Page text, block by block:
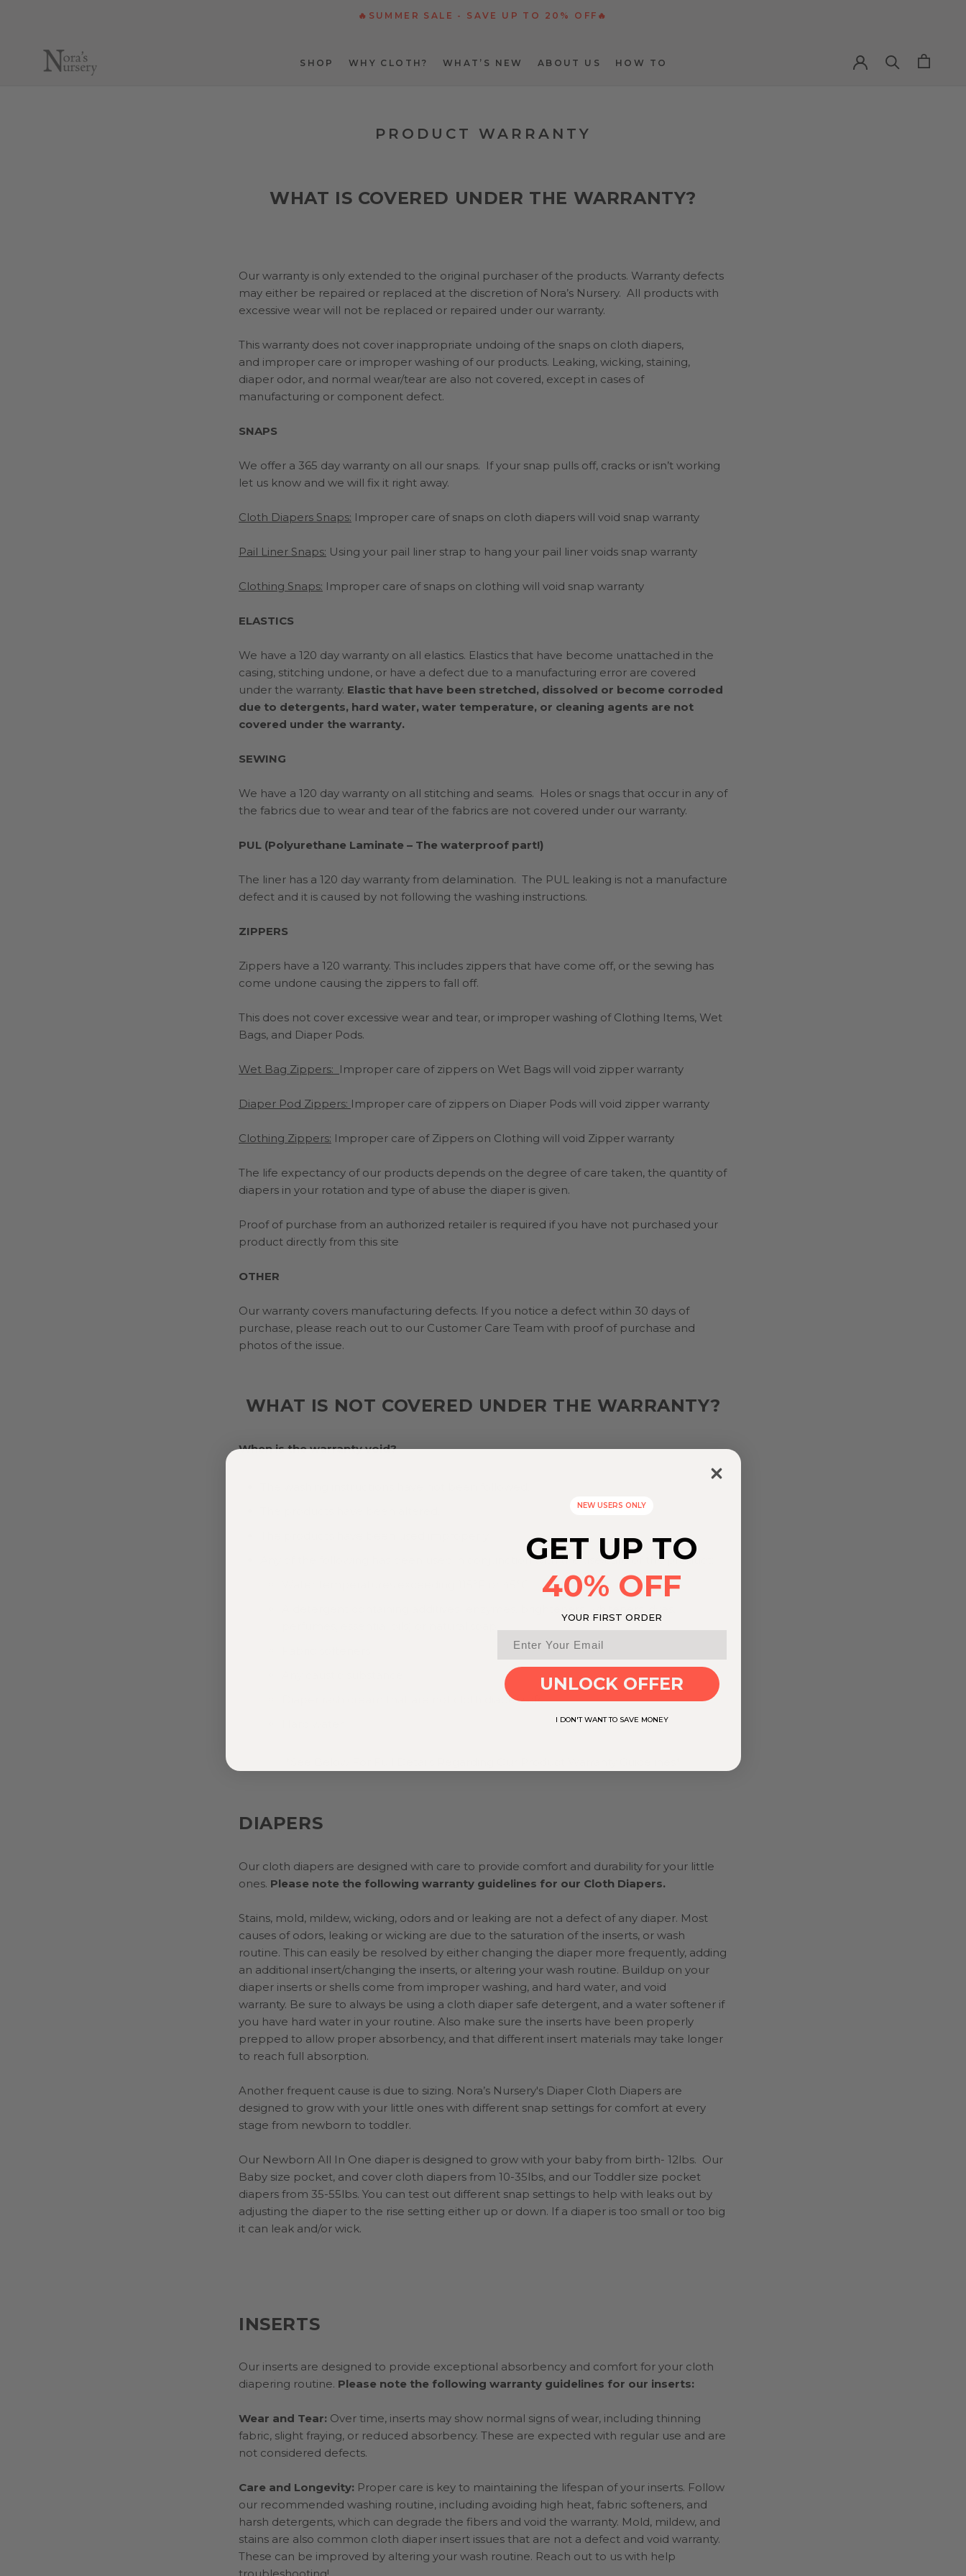
🔥SUMMER SALE - SAVE UP TO 20% OFF🔥
SHOP
WHY CLOTH?
WHAT’S NEW
ABOUT US
HOW TO
PRODUCT WARRANTY
WHAT IS COVERED UNDER THE WARRANTY?
Our warranty is only extended to the original purchaser of the products. Warranty defects
may either be repaired or replaced at the discretion of Nora’s Nursery. All products with
excessive wear will not be replaced or repaired under our warranty.
This warranty does not cover inappropriate undoing of the snaps on cloth diapers,
and improper care or improper washing of our products. Leaking, wicking, staining,
diaper odor, and normal wear/tear are also not covered, except in cases of
manufacturing or component defect.
SNAPS
We offer a 365 day warranty on all our snaps. If your snap pulls off, cracks or isn’t working
let us know and we will fix it right away.
Cloth Diapers Snaps: Improper care of snaps on cloth diapers will void snap warranty
Pail Liner Snaps: Using your pail liner strap to hang your pail liner voids snap warranty
Clothing Snaps: Improper care of snaps on clothing will void snap warranty
ELASTICS
We have a 120 day warranty on all elastics. Elastics that have become unattached in the
casing, stitching undone, or have a defect due to a manufacturing error are covered
under the warranty. Elastic that have been stretched, dissolved or become corroded
due to detergents, hard water, water temperature, or cleaning agents are not
covered under the warranty.
SEWING
We have a 120 day warranty on all stitching and seams. Holes or snags that occur in any of
the fabrics due to wear and tear of the fabrics are not covered under our warranty.
PUL (Polyurethane Laminate – The waterproof part!)
The liner has a 120 day warranty from delamination. The PUL leaking is not a manufacture
defect and it is caused by not following the washing instructions.
ZIPPERS
Zippers have a 120 warranty. This includes zippers that have come off, or the sewing has
come undone causing the zippers to fall off.
This does not cover excessive wear and tear, or improper washing of Clothing Items, Wet
Bags, and Diaper Pods.
Wet Bag Zippers: Improper care of zippers on Wet Bags will void zipper warranty
Diaper Pod Zippers: Improper care of zippers on Diaper Pods will void zipper warranty
Clothing Zippers: Improper care of Zippers on Clothing will void Zipper warranty
The life expectancy of our products depends on the degree of care taken, the quantity of
diapers in your rotation and type of abuse the diaper is given.
Proof of purchase from an authorized retailer is required if you have not purchased your
product directly from this site
OTHER
Our warranty covers manufacturing defects. If you notice a defect within 30 days of
purchase, please reach out to our Customer Care Team with proof of purchase and
photos of the issue.
WHAT IS NOT COVERED UNDER THE WARRANTY?
When is the warranty void?
Any of the following has been used in conjunction with the use/care of the product;
Diaper rash cream that are not cloth diaper safe
DIAPERS
Our cloth diapers are designed with care to provide comfort and durability for your little
ones. Please note the following warranty guidelines for our Cloth Diapers.
Stains, mold, mildew, wicking, odors and or leaking are not a defect of any diaper. Most
causes of odors, leaking or wicking are due to the saturation of the inserts, or wash
routine. This can easily be resolved by either changing the diaper more frequently, adding
an additional insert/changing the inserts, or altering your wash routine. Buildup on your
diaper inserts or shells come from improper washing, and hard water, and void
warranty. Be sure to always be using a cloth diaper safe detergent, and a water softener if
you have hard water in your routine. Also make sure the inserts have been properly
prepped to allow proper absorbency, and that different insert materials may take longer
to reach full absorption.
Another frequent cause is due to sizing. Nora’s Nursery's Diaper Cloth Diapers are
designed to grow with your little ones with different snap settings for comfort at every
stage from newborn to toddler.
Our Newborn All In One diaper is designed to grow with your baby from birth- 12lbs. Our
Baby size pocket, and cover cloth diapers from 10-35lbs, and our Toddler size pocket
diapers from 35-55lbs. You can test out different snap settings to help with leaks out by
adjusting the diaper to the rise setting either up or down. If a diaper is too small or too big
it can leak and/or wick.
INSERTS
Our inserts are designed to provide exceptional absorbency and comfort for your cloth
diapering routine. Please note the following warranty guidelines for our inserts:
Wear and Tear: Over time, inserts may show normal signs of wear, including thinning
fabric, slight fraying, or reduced absorbency. These are expected with regular use and are
not considered defects.
Care and Longevity: Proper care is key to maintaining the lifespan of your inserts. Follow
our recommended washing routine, including avoiding high heat, fabric softeners, and
harsh detergents, which can degrade the fibers and void the warranty. Mold, mildew, and
stains are also common cloth diaper insert issues that are not a defect and void warranty.
These can be improved by altering your wash routine. Reach out to us with help
NEW USERS ONLY
GET UP TO
40% OFF
YOUR FIRST ORDER
UNLOCK OFFER
I DON'T WANT TO SAVE MONEY